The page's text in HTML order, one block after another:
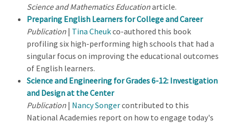
Science and Mathematics Educationarticle.
Preparing English Learners for College and Career
Publication | Tina Cheukco-authored this book
profiling six high-performing high schools that had a
singular focus on improving the educational outcomes
of English learners.
Science and Engineering for Grades 6-12: Investigation
and Design at the Center
Publication | Nancy Songercontributed to this
National Academies report on how to engage today's